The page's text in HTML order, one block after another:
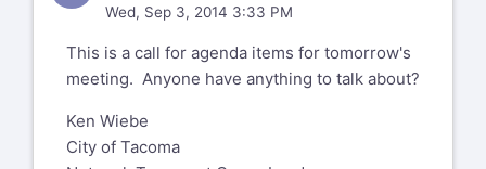
Wed, Sep 3, 2014 3:33 PM
This is a call for agenda items for tomorrow's
meeting. Anyone have anything to talk about?
Ken Wiebe
City of Tacoma